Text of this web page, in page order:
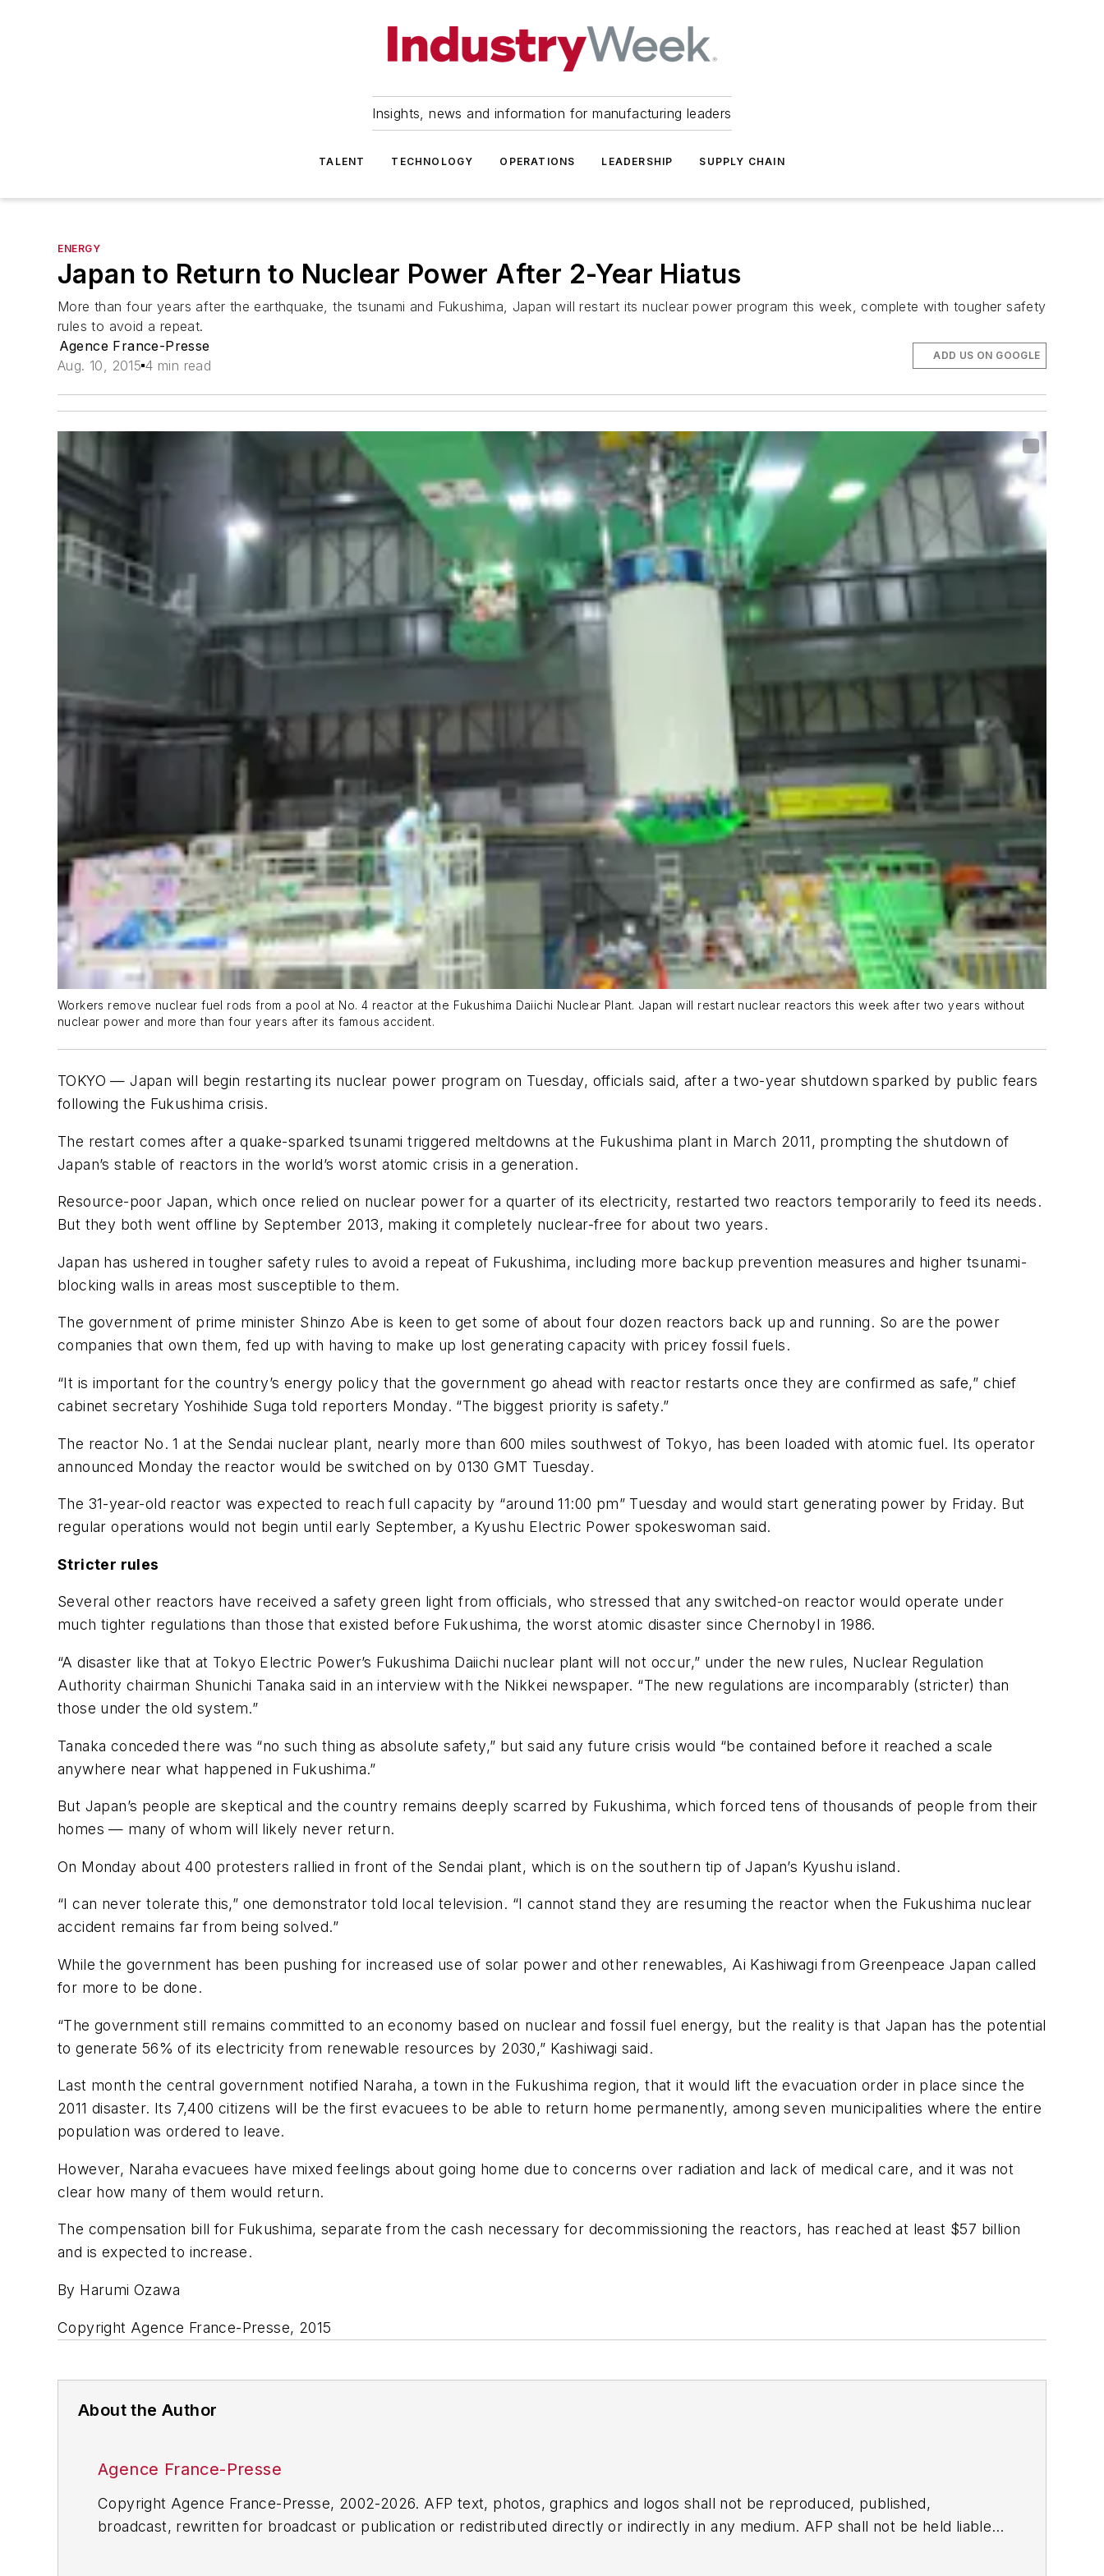
Insights, news and information for manufacturing leaders
TALENT TECHNOLOGY OPERATIONS LEADERSHIP SUPPLY CHAIN
ENERGY
Japan to Return to Nuclear Power After 2-Year Hiatus
More than four years after the earthquake, the tsunami and Fukushima, Japan will restart its nuclear power program this week, complete with tougher safety
rules to avoid a repeat.
Agence France-Presse
Aug. 10, 2015 4 min read
ADD US ON GOOGLE
Workers remove nuclear fuel rods from a pool at No. 4 reactor at the Fukushima Daiichi Nuclear Plant. Japan will restart nuclear reactors this week after two years without
nuclear power and more than four years after its famous accident.
TOKYO — Japan will begin restarting its nuclear power program on Tuesday, officials said, after a two-year shutdown sparked by public fears
following the Fukushima crisis.
The restart comes after a quake-sparked tsunami triggered meltdowns at the Fukushima plant in March 2011, prompting the shutdown of
Japan’s stable of reactors in the world’s worst atomic crisis in a generation.
Resource-poor Japan, which once relied on nuclear power for a quarter of its electricity, restarted two reactors temporarily to feed its needs.
But they both went offline by September 2013, making it completely nuclear-free for about two years.
Japan has ushered in tougher safety rules to avoid a repeat of Fukushima, including more backup prevention measures and higher tsunami-
blocking walls in areas most susceptible to them.
The government of prime minister Shinzo Abe is keen to get some of about four dozen reactors back up and running. So are the power
companies that own them, fed up with having to make up lost generating capacity with pricey fossil fuels.
“It is important for the country’s energy policy that the government go ahead with reactor restarts once they are confirmed as safe,” chief
cabinet secretary Yoshihide Suga told reporters Monday. “The biggest priority is safety.”
The reactor No. 1 at the Sendai nuclear plant, nearly more than 600 miles southwest of Tokyo, has been loaded with atomic fuel. Its operator
announced Monday the reactor would be switched on by 0130 GMT Tuesday.
The 31-year-old reactor was expected to reach full capacity by “around 11:00 pm” Tuesday and would start generating power by Friday. But
regular operations would not begin until early September, a Kyushu Electric Power spokeswoman said.
Stricter rules
Several other reactors have received a safety green light from officials, who stressed that any switched-on reactor would operate under
much tighter regulations than those that existed before Fukushima, the worst atomic disaster since Chernobyl in 1986.
“A disaster like that at Tokyo Electric Power’s Fukushima Daiichi nuclear plant will not occur,” under the new rules, Nuclear Regulation
Authority chairman Shunichi Tanaka said in an interview with the Nikkei newspaper. “The new regulations are incomparably (stricter) than
those under the old system.”
Tanaka conceded there was “no such thing as absolute safety,” but said any future crisis would “be contained before it reached a scale
anywhere near what happened in Fukushima.”
But Japan’s people are skeptical and the country remains deeply scarred by Fukushima, which forced tens of thousands of people from their
homes — many of whom will likely never return.
On Monday about 400 protesters rallied in front of the Sendai plant, which is on the southern tip of Japan’s Kyushu island.
“I can never tolerate this,” one demonstrator told local television. “I cannot stand they are resuming the reactor when the Fukushima nuclear
accident remains far from being solved.”
While the government has been pushing for increased use of solar power and other renewables, Ai Kashiwagi from Greenpeace Japan called
for more to be done.
“The government still remains committed to an economy based on nuclear and fossil fuel energy, but the reality is that Japan has the potential
to generate 56% of its electricity from renewable resources by 2030,” Kashiwagi said.
Last month the central government notified Naraha, a town in the Fukushima region, that it would lift the evacuation order in place since the
2011 disaster. Its 7,400 citizens will be the first evacuees to be able to return home permanently, among seven municipalities where the entire
population was ordered to leave.
However, Naraha evacuees have mixed feelings about going home due to concerns over radiation and lack of medical care, and it was not
clear how many of them would return.
The compensation bill for Fukushima, separate from the cash necessary for decommissioning the reactors, has reached at least $57 billion
and is expected to increase.
By Harumi Ozawa
Copyright Agence France-Presse, 2015
About the Author
Agence France-Presse
Copyright Agence France-Presse, 2002-2026. AFP text, photos, graphics and logos shall not be reproduced, published,
broadcast, rewritten for broadcast or publication or redistributed directly or indirectly in any medium. AFP shall not be held liable